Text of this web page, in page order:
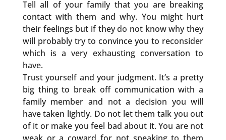
Tell all of your family that you are breaking
contact with them and why. You might hurt
their feelings but if they do not know why they
will probably try to convince you to reconsider
which is a very exhausting conversation to
have.
Trust yourself and your judgment. It’s a pretty
big thing to break off communication with a
family member and not a decision you will
have taken lightly. Do not let them talk you out
of it or make you feel bad about it. You are not